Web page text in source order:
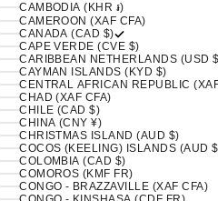
CAMBODIA (KHR ៛)
CAMEROON (XAF CFA)
CANADA (CAD $)
CAPE VERDE (CVE $)
CARIBBEAN NETHERLANDS (USD
CAYMAN ISLANDS (KYD $)
CENTRAL AFRICAN REPUBLIC
CHAD (XAF CFA)
CHILE (CAD $)
CHINA (CNY ¥)
CHRISTMAS ISLAND (AUD $)
COCOS (KEELING) ISLANDS (AUD
COLOMBIA (CAD $)
COMOROS (KMF FR)
CONGO - BRAZZAVILLE (XAF CFA)